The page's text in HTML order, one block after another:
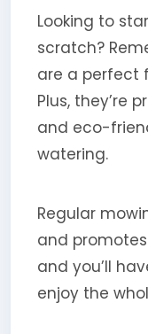
Looking to
scratch?
are a perfect
Plus, they’re
and eco-
watering.
Regular
and
and you’ll
enjoy the